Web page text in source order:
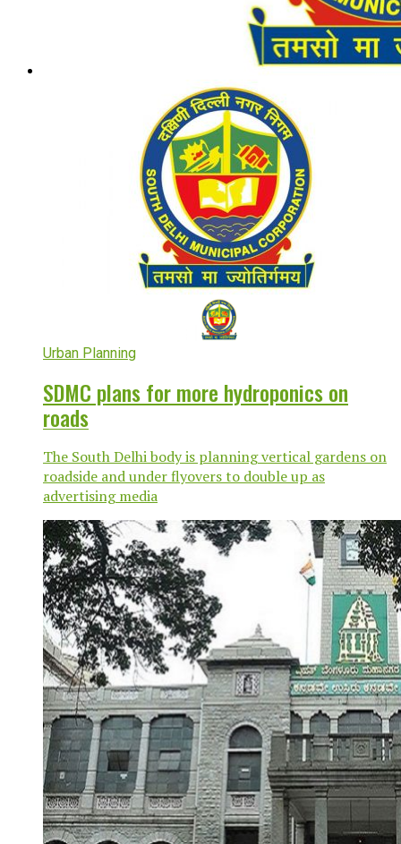
Urban Planning
SDMC plans for more hydroponics on
roads
The South Delhi body is planning vertical gardens on
roadside and under flyovers to double up as
advertising media